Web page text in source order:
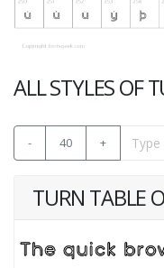
ALL STYLES OF
- 40 +
TURN TABLE